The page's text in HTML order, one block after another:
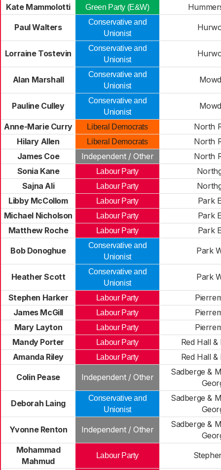
Kate Mammolotti Green Party (E&W)
Paul Walters
Conservative and
Unionist
Lorraine Tostevin
Conservative and
Unionist
Alan Marshall
Conservative and
Unionist
Pauline Culley
Conservative and
Unionist
Anne-Marie Curry Liberal Democrats
North
Hilary Allen
Liberal Democrats
North
James Coe
Independent / Other
North
Sonia Kane
Labour Party
Sajna Ali
Labour Party
Libby McCollom
Labour Party
Park
Michael Nicholson
Labour Party
Park
Matthew Roche
Labour Party Park
Bob Donoghue
Conservative and
Unionist
Park
Heather Scott
Conservative and
Unionist
Park
Stephen Harker Labour Party
James McGill
Labour Party
Mary Layton
Labour Party
Mandy Porter
Labour Party
Red Hall &
Amanda Riley
Labour Party Red Hall &
Colin Pease Independent / Other
Sadberge &
Deborah Laing
Conservative and
Unionist
Sadberge &
Yvonne Renton Independent / Other
Sadberge &
Mohammad
Mahmud
Labour Party